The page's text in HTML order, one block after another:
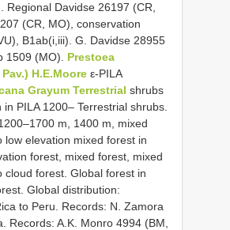
Regional Davidse 26197 (CR,
(CR, MO), conservation
B1ab(i,iii). G. Davidse 28955
1509 (MO). Prestoea
H.E.Moore ε-PILA
Grayum Terrestrial shrubs
PILA 1200– Terrestrial shrubs.
m, 1400 m, mixed
low elevation mixed forest in
forest, mixed forest, mixed
cloud forest. Global forest in
Global distribution:
to Peru. Records: N. Zamora
Records: A.K. Monro 4994 (BM,